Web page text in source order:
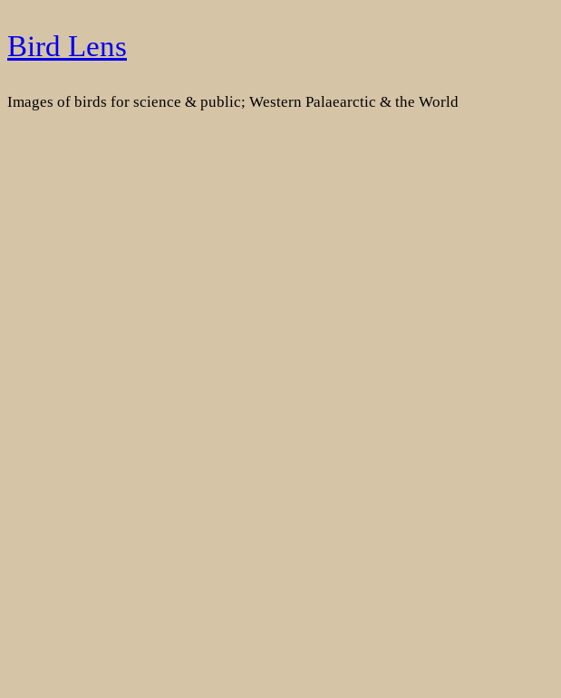
Skip
to
Bird Lens
Images of birds for science & public; Western Palaearctic & the World